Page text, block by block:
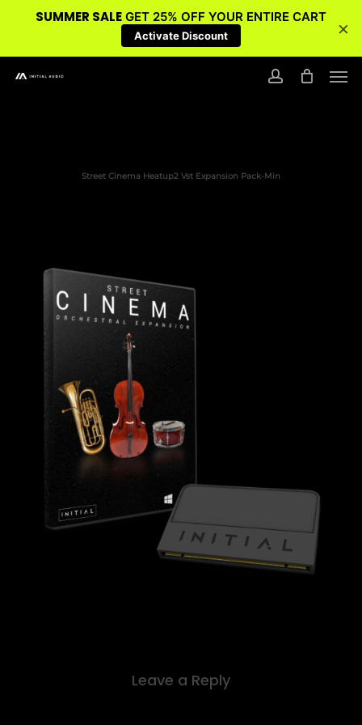
Street Cinema Heatup2 Vst Expansion Pack-Min
Leave a Reply
SUMMER SALE GET 25% OFF YOUR ENTIRE CART
Activate Discount ×